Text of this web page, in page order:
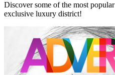
Discover some of the most
exclusive luxury district!